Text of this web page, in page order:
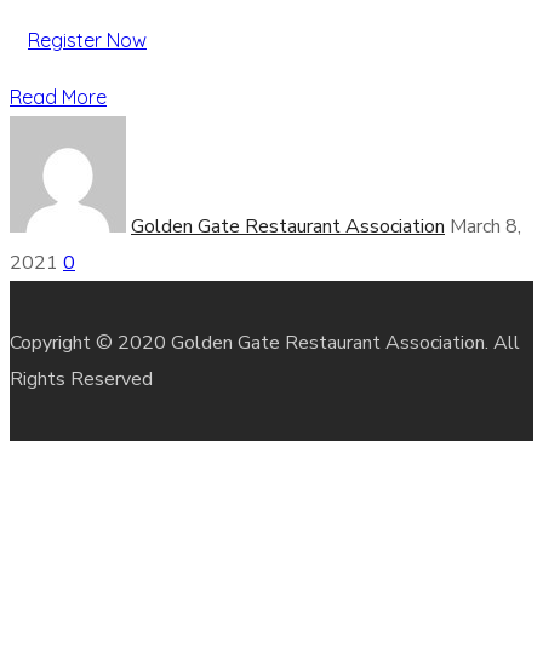
Register Now
Read More
Golden Gate Restaurant Association March 8,
2021 0
Copyright © 2020 Golden Gate Restaurant Association. All
Rights Reserved